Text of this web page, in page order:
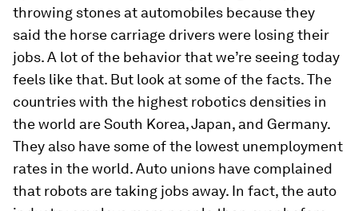
throwing stones at automobiles because they
said the horse carriage drivers were losing their
jobs. A lot of the behavior that we’re seeing today
feels like that. But look at some of the facts. The
countries with the highest robotics densities in
the world are South Korea, Japan, and Germany.
They also have some of the lowest unemployment
rates in the world. Auto unions have complained
that robots are taking jobs away. In fact, the auto